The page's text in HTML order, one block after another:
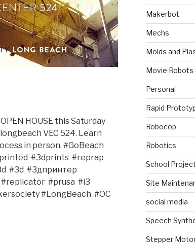
HOUSE this Saturday
VEC 524. Learn
in person. #GoBeach
#3dprints‬ ‪ #reprap‬
#3d‬ ‪ #3дпринтер‬
#prusa‬ ‪ #‎i3‬
#LongBeach‬ ‪ #OC‬
Makerbot
Mechs
Molds and
Movie Robots
Personal
Rapid
Robocop
Robotics
School
Site
social media
Speech
Stepper